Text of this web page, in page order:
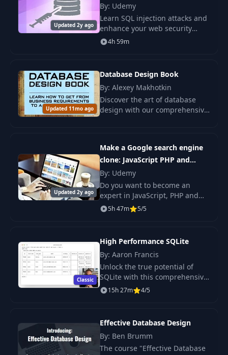
Refactoring 10:44
Automated
15 Pre/Post Scripts 13:27
16 Conclusion 00:35
Updated 2y ago
By: Udemy
Learn SQL injection attacks and
enhance your web security
skills. Understand how
attackers exploit SQL
websites effectively
4h 59m
Updated 11mo ago
Database Design Book
By: Alexey Makhotkin
Discover the art of database
design with our comprehensive
systems.
Updated 2y ago
Make a Google search engine
clone: JavaScript PHP and
MySQL
By: Udemy
Do you want to become an
expert in JavaScript, PHP and
MySQL?Do you want to build a
real search engine just like
place!
5h 47m 5/5
Classic
High Performance SQLite
By: Aaron Francis
Unlock the true potential of
SQLite with this comprehensive
course designed to elevate your
skills from beginner to expert.
15h 27m 4/5
Effective Database Design
By: Ben Brumm
The course "Effective Database